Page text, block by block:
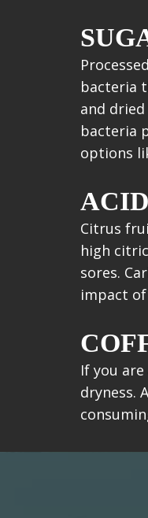
bacteria
and
bacteria
options
Citrus
high
sores.
impact
If you
dryness.